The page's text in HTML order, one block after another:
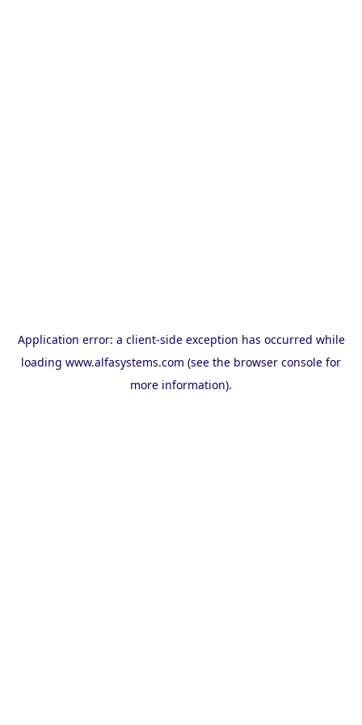
Application error: a client-side exception has occurred while
loading www.alfasystems.com (see the browser console for
more information).